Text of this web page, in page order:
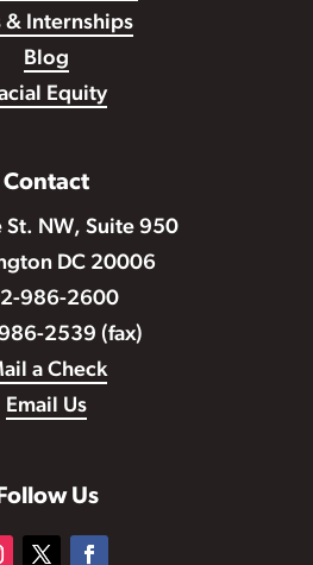
& Internships
Blog
Equity
Contact
St. NW, Suite 950
DC 20006
986-2600
2539 (fax)
a Check
Email Us
Us